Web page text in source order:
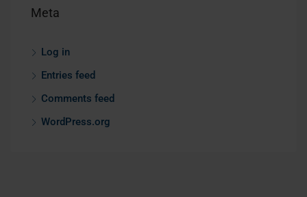
Meta
Log in
Entries feed
Comments feed
WordPress.org